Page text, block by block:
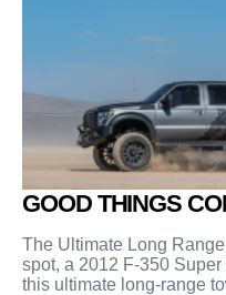
GOOD THINGS
The Ultimate Long
spot, a 2012 F-350
this ultimate long-range